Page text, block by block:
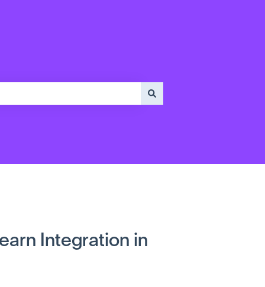
Integration in